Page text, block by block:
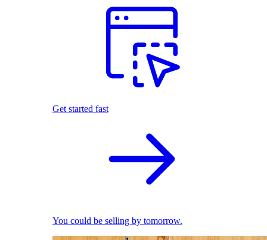
Get started fast
You could be selling by tomorrow.